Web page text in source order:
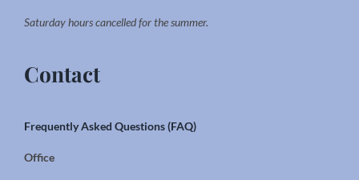
Saturday hours cancelled for the summer.
Contact
Frequently Asked Questions (FAQ)
Office